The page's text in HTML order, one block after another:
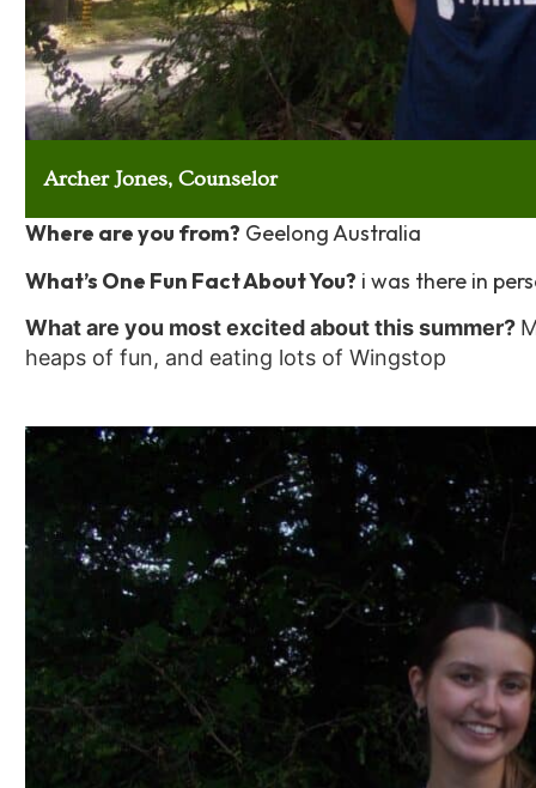
Archer Jones, Counselor
Where are you from? Geelong Australia
What’s One Fun Fact About You? i was there in
What are you most excited about this summer?
heaps of fun, and eating lots of Wingstop